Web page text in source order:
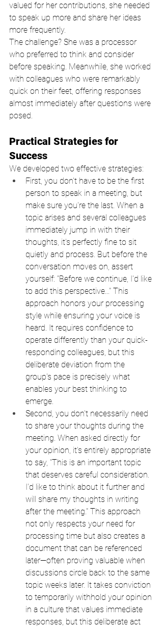
valued for her contributions, she needed
to speak up more and share her ideas
more frequently.
The challenge? She was a processor
who preferred to think and consider
before speaking. Meanwhile, she worked
with colleagues who were remarkably
quick on their feet, offering responses
almost immediately after questions were
posed.
Practical Strategies for
Success
We developed two effective strategies:
First, you don't have to be the first
person to speak in a meeting, but
make sure you're the last. When a
topic arises and several colleagues
immediately jump in with their
thoughts, it's perfectly fine to sit
quietly and process. But before the
conversation moves on, assert
yourself: "Before we continue, I'd like
to add this perspective..." This
approach honors your processing
style while ensuring your voice is
heard. It requires confidence to
operate differently than your quick-
responding colleagues, but this
deliberate deviation from the
group's pace is precisely what
enables your best thinking to
emerge.
Second, you don't necessarily need
to share your thoughts during the
meeting. When asked directly for
your opinion, it's entirely appropriate
to say, "This is an important topic
that deserves careful consideration.
I'd like to think about it further and
will share my thoughts in writing
after the meeting." This approach
not only respects your need for
processing time but also creates a
document that can be referenced
later—often proving valuable when
discussions circle back to the same
topic weeks later. It takes conviction
to temporarily withhold your opinion
in a culture that values immediate
responses, but this deliberate act